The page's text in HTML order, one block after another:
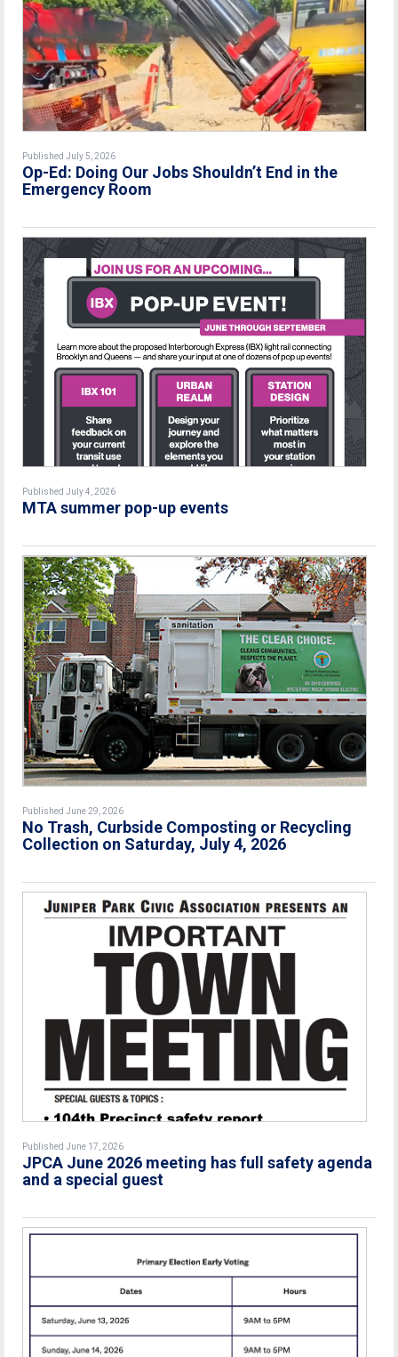
Published July 5, 2026
Op-Ed: Doing Our Jobs Shouldn’t End in the
Emergency Room
Published July 4, 2026
MTA summer pop-up events
Published June 29, 2026
No Trash, Curbside Composting or Recycling
Collection on Saturday, July 4, 2026
Published June 17, 2026
JPCA June 2026 meeting has full safety agenda
and a special guest